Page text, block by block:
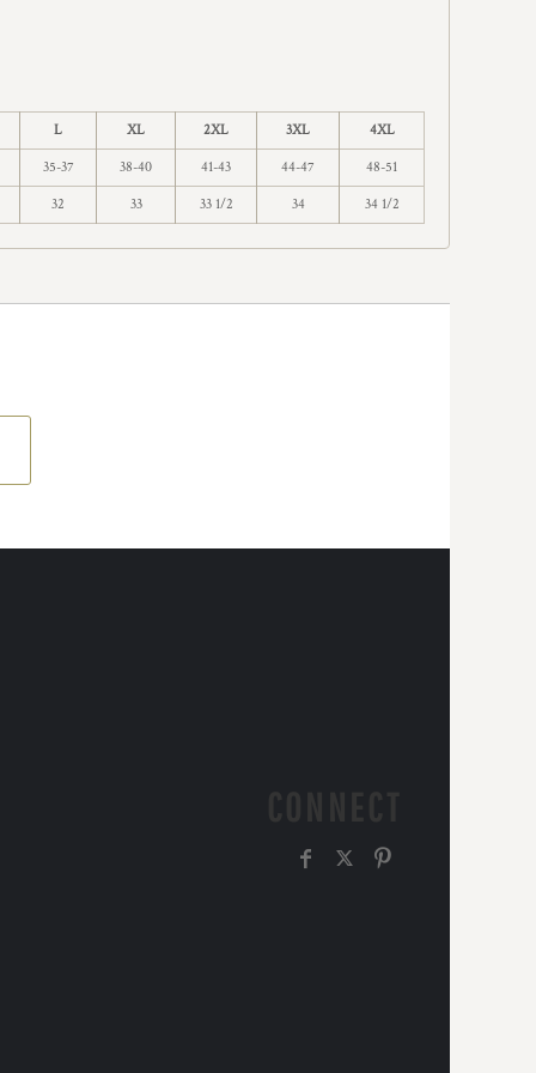
L XL 2XL 3XL 4XL
35-37 38-40 41-43 44-47 48-51
32 33 33 1/2 34 34 1/2